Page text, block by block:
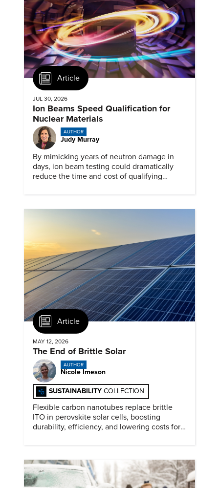
Article
JUL 30, 2026
Ion Beams Speed Qualification for
Nuclear Materials
AUTHOR
Judy Murray
By mimicking years of neutron damage in
days, ion beam testing could dramatically
reduce the time and cost of qualifying
Article
MAY 12, 2026
The End of Brittle Solar
AUTHOR
Nicole Imeson
SUSTAINABILITY COLLECTION
Flexible carbon nanotubes replace brittle
ITO in perovskite solar cells, boosting
durability, efficiency, and lowering costs for